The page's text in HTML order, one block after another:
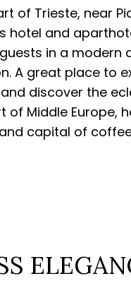
of Trieste, near
hotel and
in a modern
A great place to
discover the
of Middle Europe,
capital of